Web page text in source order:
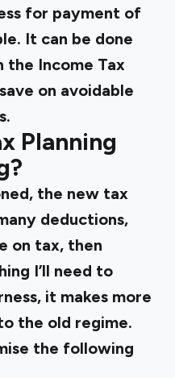
for payment of
It can be done
the Income Tax
on avoidable
Planning
the new tax
deductions,
on tax, then
I’ll need to
it makes more
the old regime.
the following